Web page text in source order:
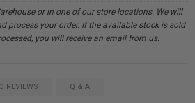
or in one of our store locations. We will
process your order. If the available stock is sold
you will receive an email from us.
REVIEWS Q & A